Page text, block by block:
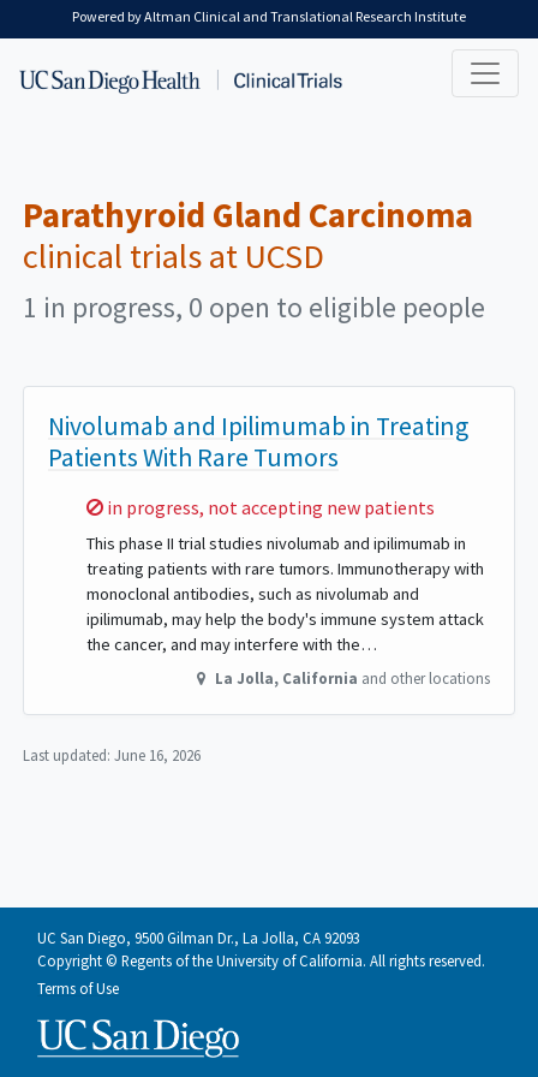
Skip to main content
Powered by Altman Clinical and Translational Research Institute
Parathyroid Gland Carcinoma
clinical trials at UCSD
1 in progress, 0 open to eligible people
Nivolumab and Ipilimumab in Treating
Patients With Rare Tumors
Sorry,
in progress, not accepting new patients
This phase II trial studies nivolumab and ipilimumab in
treating patients with rare tumors. Immunotherapy with
monoclonal antibodies, such as nivolumab and
ipilimumab, may help the body's immune system attack
the cancer, and may interfere with the…
La Jolla, California and other locations
Last updated: June 16, 2026
UC San Diego, 9500 Gilman Dr., La Jolla, CA 92093
Copyright © Regents of the University of California. All rights reserved.
Terms of Use